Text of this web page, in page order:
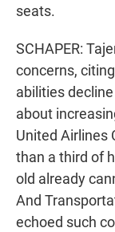
seats.
SCHAPER:
concerns,
abilities
about
United Airlines
than a third of
old already
And
echoed such